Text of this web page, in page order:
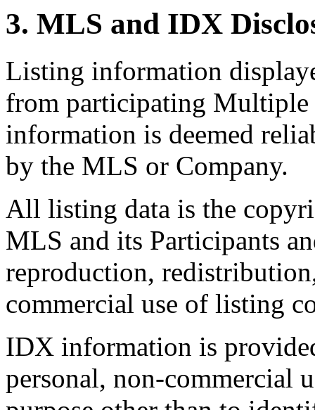
3. MLS and IDX
Listing information
from participating Multiple
information is deemed
by the MLS or Company.
All listing data is the
MLS and its Participants
reproduction,
commercial use of listing
IDX information is
personal, non-commercial